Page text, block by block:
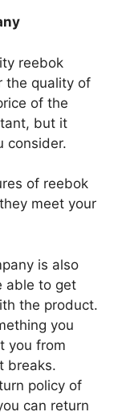
reebok
the quality of
of the
but it
consider.
of reebok
meet your
is also
able to get
the product.
you
you from
breaks.
policy of
can return